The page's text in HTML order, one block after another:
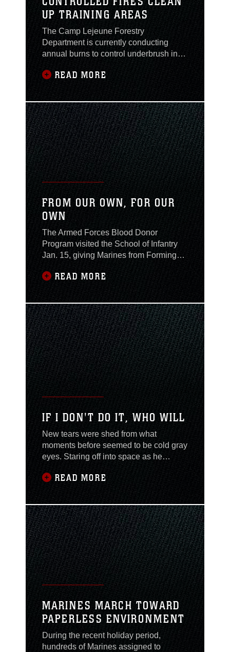
UP TRAINING AREAS
The Camp Lejeune Forestry
Department is currently conducting
annual burns to control underbrush in
training areas. According to Danny
Becker, forest protection program
Division, “Most of the prescribed burns
are performed from November to
February because of the lower
temperatures
READ MORE
FROM OUR OWN, FOR OUR
OWN
The Armed Forces Blood Donor
Program visited the School of Infantry
Jan. 15, giving Marines from Forming
Battalion the opportunity to donate
blood. According to Cal Glazier, chief
program to sustain a blood supply for
military members and their families.
Personnel
READ MORE
IF I DON'T DO IT, WHO WILL
New tears were shed from what
moments before seemed to be cold gray
eyes. Staring off into space as he
recollects that day of infamy when two
jumbo jets slammed into the World
Marines listened to National Public
Radio as almost 400 fire fighters lost
their lives helping people
READ MORE
MARINES MARCH TOWARD
PAPERLESS ENVIRONMENT
During the recent holiday period,
hundreds of Marines assigned to